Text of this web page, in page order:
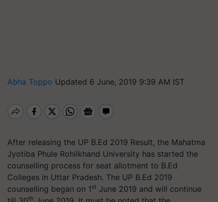
Abha Toppo Updated 6 June, 2019 9:39 AM IST
After releasing the UP B.Ed 2019 Result, the Mahatma
Jyotiba Phule Rohilkhand University has started the
counselling process for seat allotment to B.Ed
Colleges in Uttar Pradesh. The UP B.Ed 2019
counselling began on 1 st June 2019 and will continue
th